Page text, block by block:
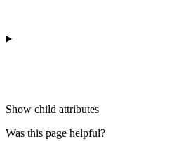
Show child attributes
Was this page helpful?